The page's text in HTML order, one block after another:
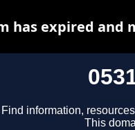
Find information,
This
has expired